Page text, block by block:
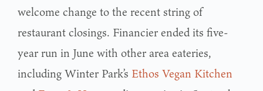
welcome change to the recent string of
restaurant closings. Financier ended its five-
year run in June with other area eateries,
including Winter Park’s Ethos Vegan Kitchen